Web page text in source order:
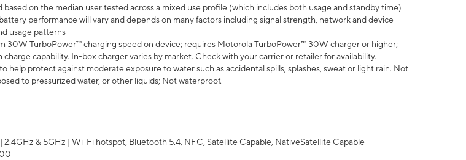
on the median user tested across a mixed use profile (which includes both usage and standby time)
performance will vary and depends on many factors including signal strength, network and device
usage patterns
30W TurboPower™ charging speed on device; requires Motorola TurboPower™ 30W charger or higher;
capability. In-box charger varies by market. Check with your carrier or retailer for availability.
help protect against moderate exposure to water such as accidental spills, splashes, sweat or light rain. Not
to pressurized water, or other liquids; Not waterproof.
2.4GHz & 5GHz | Wi-Fi hotspot, Bluetooth 5.4, NFC, Satellite Capable, NativeSatellite Capable